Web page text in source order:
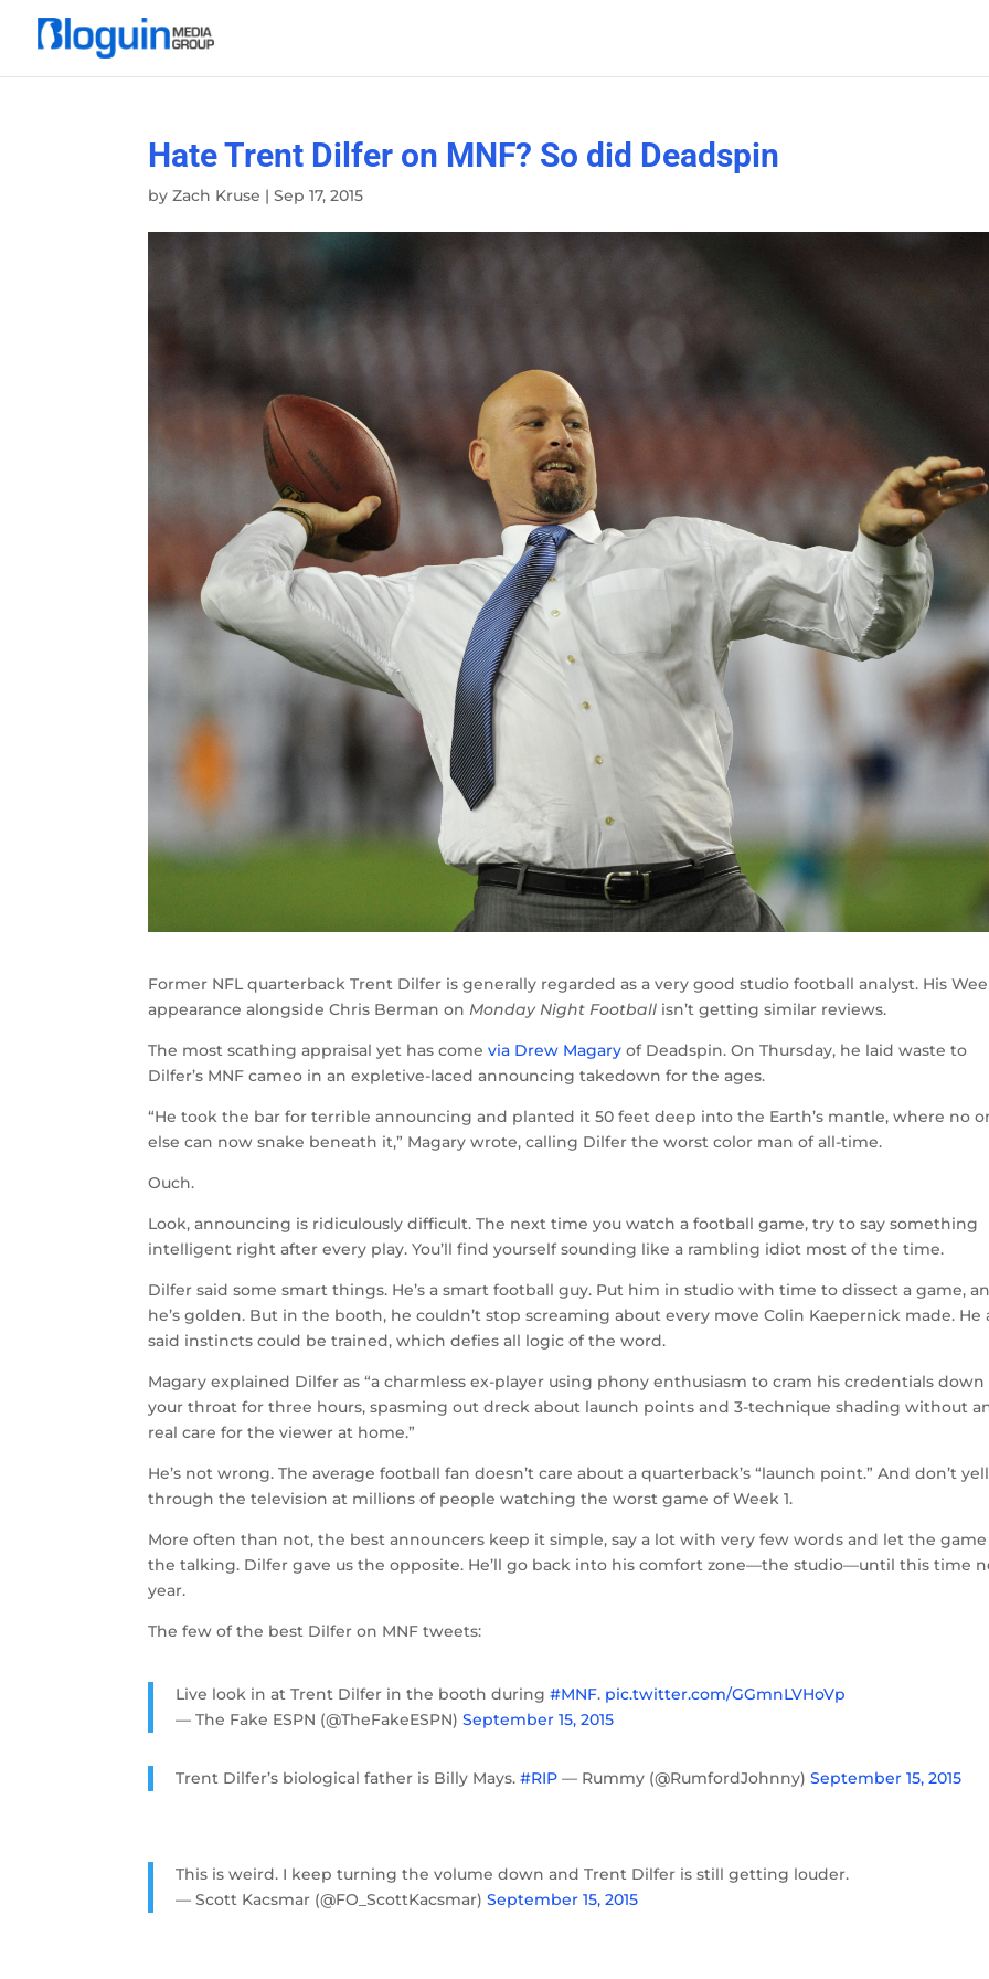
Hate Trent Dilfer on MNF? So did Deadspin
byZach Kruse |Sep 17, 2015
Former NFL quarterback Trent Dilfer is generally regarded as a very good studio football analyst. His
appearance alongside Chris Berman onMonday Night Football isn’t getting similar reviews.
The most scathing appraisal yet has comevia Drew Magary of Deadspin. On Thursday, he laid waste to
Dilfer’s MNF cameo in an expletive-laced announcing takedown for the ages.
“He took the bar for terrible announcing and planted it 50 feet deep into the Earth’s mantle, where no
else can now snake beneath it,” Magary wrote, calling Dilfer the worst color man of all-time.
Ouch.
Look, announcing is ridiculously difficult. The next time you watch a football game, try to say something
intelligent right after every play. You’ll find yourself sounding like a rambling idiot most of the time.
Dilfer said some smart things. He’s a smart football guy. Put him in studio with time to dissect a game,
he’s golden. But in the booth, he couldn’t stop screaming about every move Colin Kaepernick made. He
said instincts could be trained, which defies all logic of the word.
Magary explained Dilfer as “a charmless ex-player using phony enthusiasm to cram his credentials down
your throat for three hours, spasming out dreck about launch points and 3-technique shading without
real care for the viewer at home.”
He’s not wrong. The average football fan doesn’t care about a quarterback’s “launch point.” And don’t yell
through the television at millions of people watching the worst game of Week 1.
More often than not, the best announcers keep it simple, say a lot with very few words and let the
the talking. Dilfer gave us the opposite. He’ll go back into his comfort zone—the studio—until this time
year.
The few of the best Dilfer on MNF tweets:
Live look in at Trent Dilfer in the booth during#MNF. pic.twitter.com/GGmnLVHoVp
— The Fake ESPN (@TheFakeESPN)September 15, 2015
Trent Dilfer’s biological father is Billy Mays.#RIP — Rummy (@RumfordJohnny)September 15, 2015
This is weird. I keep turning the volume down and Trent Dilfer is still getting louder.
— Scott Kacsmar (@FO_ScottKacsmar)September 15, 2015